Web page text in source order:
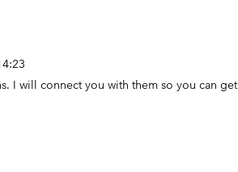
I will connect you with them so you can